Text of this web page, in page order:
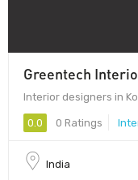
Greentech
Interior designers in
0.0 0 Ratings
India